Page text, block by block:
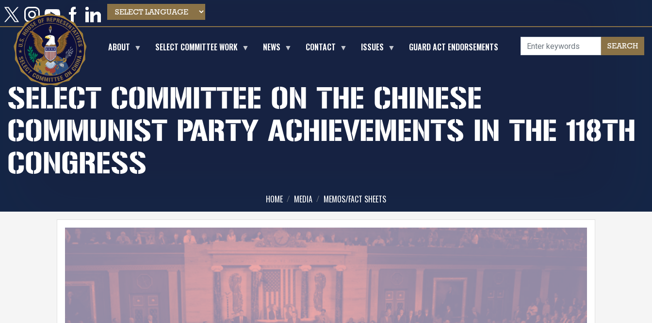
Skip
to
main
content
ABOUT SELECT COMMITTEE WORK NEWS CONTACT ISSUES GUARD ACT ENDORSEMENTS
SELECT COMMITTEE ON THE CHINESE
COMMUNIST PARTY ACHIEVEMENTS IN THE 118TH
CONGRESS
HOME MEDIA MEMOS/FACT SHEETS
Image